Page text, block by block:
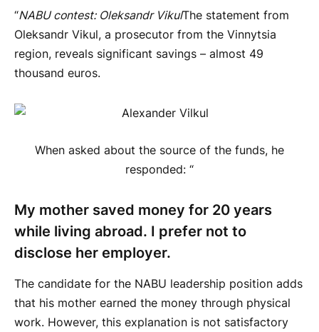
“NABU contest: Oleksandr VikulThe statement from
Oleksandr Vikul, a prosecutor from the Vinnytsia
region, reveals significant savings – almost 49
thousand euros.
When asked about the source of the funds, he
responded: “
My mother saved money for 20 years
while living abroad. I prefer not to
disclose her employer.
The candidate for the NABU leadership position adds
that his mother earned the money through physical
work. However, this explanation is not satisfactory